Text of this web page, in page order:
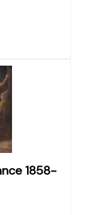
1858-